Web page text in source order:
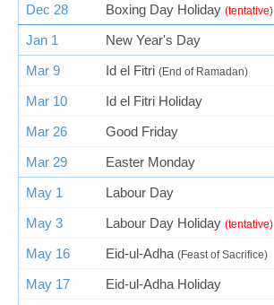
Dec 28
Boxing Day Holiday (tentative)
Jan 1
New Year's Day
Mar 9
Id el Fitri (End of Ramadan)
Mar 10
Id el Fitri Holiday
Mar 26
Good Friday
Mar 29
Easter Monday
May 1
Labour Day
May 3
Labour Day Holiday (tentative)
May 16 Eid-ul-Adha (Feast of Sacrifice)
May 17
Eid-ul-Adha Holiday